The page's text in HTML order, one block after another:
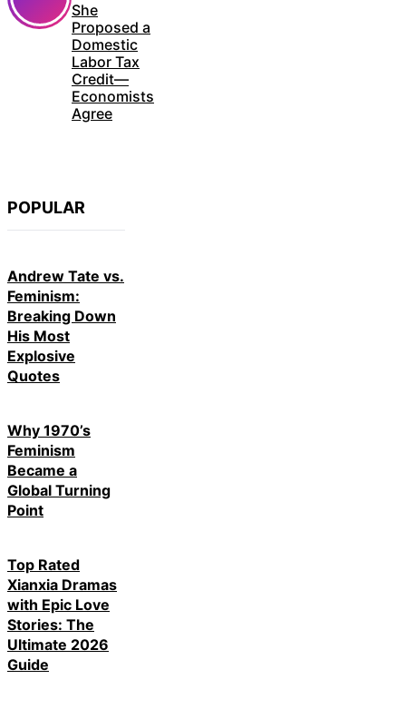
She
Proposed a
Domestic
Labor Tax
Credit—
Economists
Agree
POPULAR
Andrew Tate vs.
Feminism:
Breaking Down
His Most
Explosive
Quotes
Why 1970’s
Feminism
Became a
Global Turning
Point
Top Rated
Xianxia Dramas
with Epic Love
Stories: The
Ultimate 2026
Guide